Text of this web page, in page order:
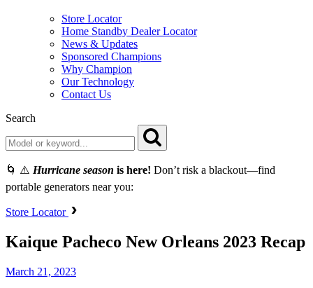
Store Locator
Home Standby Dealer Locator
News & Updates
Sponsored Champions
Why Champion
Our Technology
Contact Us
Search
🌀 ⚠️ Hurricane season is here! Don’t risk a blackout—find
portable generators near you:
Store Locator
Kaique Pacheco New Orleans 2023 Recap
March 21, 2023